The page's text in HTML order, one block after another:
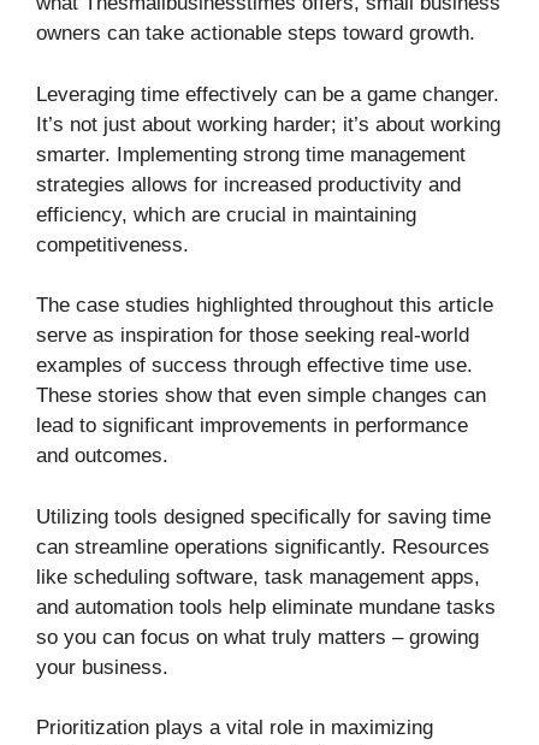
owners can take actionable steps toward growth.
Leveraging time effectively can be a game changer.
It’s not just about working harder; it’s about working
smarter. Implementing strong time management
strategies allows for increased productivity and
efficiency, which are crucial in maintaining
competitiveness.
The case studies highlighted throughout this article
serve as inspiration for those seeking real-world
examples of success through effective time use.
These stories show that even simple changes can
lead to significant improvements in performance
and outcomes.
Utilizing tools designed specifically for saving time
can streamline operations significantly. Resources
like scheduling software, task management apps,
and automation tools help eliminate mundane tasks
so you can focus on what truly matters – growing
your business.
Prioritization plays a vital role in maximizing